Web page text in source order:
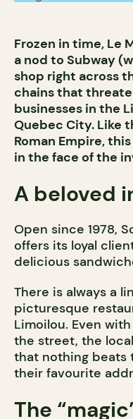
Frozen in time, Le
a nod to Subway
shop right across
chains that
businesses in the
Quebec City. Like
Roman Empire,
in the face of the
A beloved
Open since 1978,
offers its loyal
delicious
There is always a
picturesque
Limoilou. Even
the street, the
that nothing beats
their favourite
The